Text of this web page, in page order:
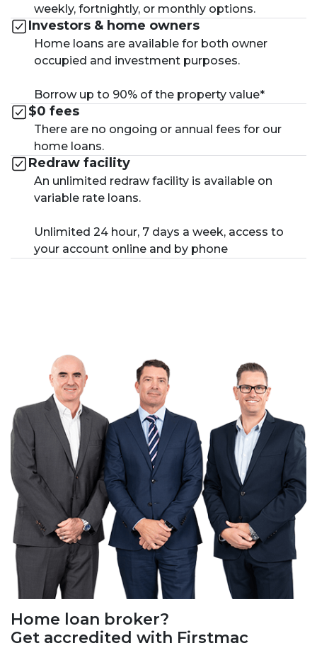
weekly, fortnightly, or monthly options.
Investors & home owners
Home loans are available for both owner
occupied and investment purposes.
Borrow up to 90% of the property value*
$0 fees
There are no ongoing or annual fees for our
home loans.
Redraw facility
An unlimited redraw facility is available on
variable rate loans.
Unlimited 24 hour, 7 days a week, access to
your account online and by phone
Home loan broker?
Get accredited with Firstmac